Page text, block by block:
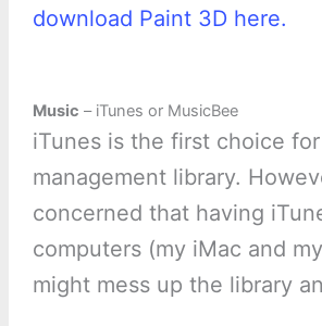
download Paint 3D here.
Music – iTunes or MusicBee
iTunes is the first choice
management library.
concerned that having
computers (my iMac and
might mess up the library